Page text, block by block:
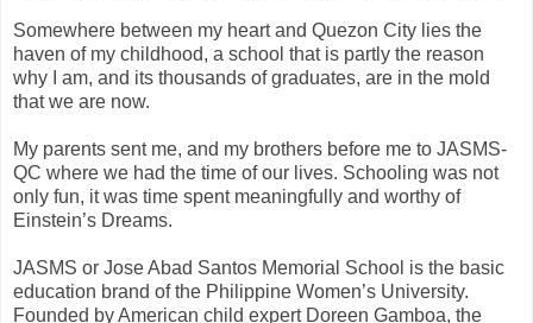
Somewhere between my heart and Quezon City lies the
haven of my childhood, a school that is partly the reason
why I am, and its thousands of graduates, are in the mold
that we are now.
My parents sent me, and my brothers before me to JASMS-
QC where we had the time of our lives. Schooling was not
only fun, it was time spent meaningfully and worthy of
Einstein’s Dreams.
JASMS or Jose Abad Santos Memorial School is the basic
education brand of the Philippine Women’s University.
Founded by American child expert Doreen Gamboa, the